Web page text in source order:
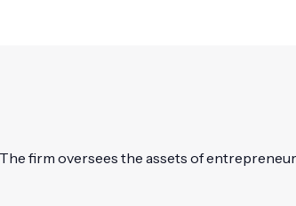
firm oversees the assets of